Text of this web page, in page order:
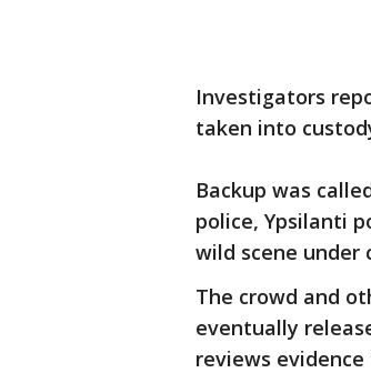
Investigators
taken into
Backup was
police, Ypsilanti
wild scene under
The crowd and
eventually
reviews